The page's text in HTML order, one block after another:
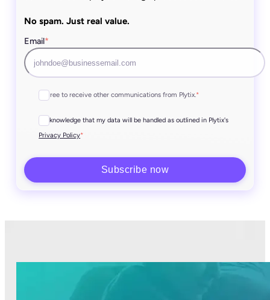
No spam. Just real value.
Email*
I agree to receive other communications from Plytix.*
I acknowledge that my data will be handled as outlined in Plytix's
Privacy Policy*